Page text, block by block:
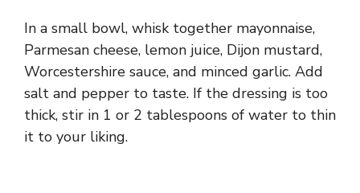
In a small bowl, whisk together mayonnaise,
Parmesan cheese, lemon juice, Dijon mustard,
Worcestershire sauce, and minced garlic. Add
salt and pepper to taste. If the dressing is too
thick, stir in 1 or 2 tablespoons of water to thin
it to your liking.